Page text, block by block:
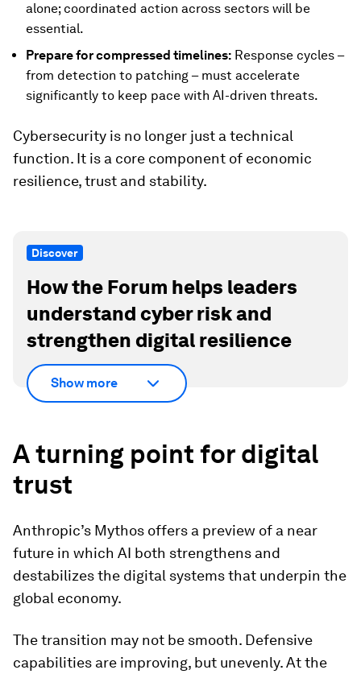
alone; coordinated action across sectors will be
essential.
Prepare for compressed timelines: Response cycles –
from detection to patching – must accelerate
significantly to keep pace with AI-driven threats.
Cybersecurity is no longer just a technical
function. It is a core component of economic
resilience, trust and stability.
Discover
How the Forum helps leaders
understand cyber risk and
strengthen digital resilience
Show more
A turning point for digital
trust
Anthropic’s Mythos offers a preview of a near
future in which AI both strengthens and
destabilizes the digital systems that underpin the
global economy.
The transition may not be smooth. Defensive
capabilities are improving, but unevenly. At the